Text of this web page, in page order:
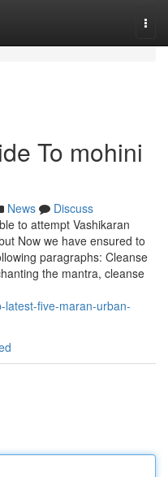
To mohini
News
Discuss
to attempt Vashikaran
Now we have ensured to
paragraphs: Cleanse
the mantra, cleanse
latest-five-maran-urban-